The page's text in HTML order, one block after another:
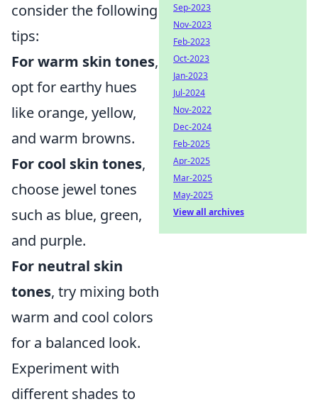
consider the following
tips:
For warm skin tones,
opt for earthy hues
like orange, yellow,
and warm browns.
For cool skin tones,
choose jewel tones
such as blue, green,
and purple.
For neutral skin
tones, try mixing both
warm and cool colors
for a balanced look.
Experiment with
different shades to
Sep-2023
Nov-2023
Feb-2023
Oct-2023
Jan-2023
Jul-2024
Nov-2022
Dec-2024
Feb-2025
Apr-2025
Mar-2025
May-2025
View all archives